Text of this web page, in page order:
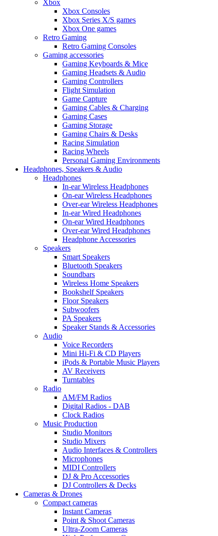
Xbox
Xbox Consoles
Xbox Series X/S games
Xbox One games
Retro Gaming
Retro Gaming Consoles
Gaming accessories
Gaming Keyboards & Mice
Gaming Headsets & Audio
Gaming Controllers
Flight Simulation
Game Capture
Gaming Cables & Charging
Gaming Cases
Gaming Storage
Gaming Chairs & Desks
Racing Simulation
Racing Wheels
Personal Gaming Environments
Headphones, Speakers & Audio
Headphones
In-ear Wireless Headphones
On-ear Wireless Headphones
Over-ear Wireless Headphones
In-ear Wired Headphones
On-ear Wired Headphones
Over-ear Wired Headphones
Headphone Accessories
Speakers
Smart Speakers
Bluetooth Speakers
Soundbars
Wireless Home Speakers
Bookshelf Speakers
Floor Speakers
Subwoofers
PA Speakers
Speaker Stands & Accessories
Audio
Voice Recorders
Mini Hi-Fi & CD Players
iPods & Portable Music Players
AV Receivers
Turntables
Radio
AM/FM Radios
Digital Radios - DAB
Clock Radios
Music Production
Studio Monitors
Studio Mixers
Audio Interfaces & Controllers
Microphones
MIDI Controllers
DJ & Pro Accessories
DJ Controllers & Decks
Cameras & Drones
Compact cameras
Instant Cameras
Point & Shoot Cameras
Ultra-Zoom Cameras